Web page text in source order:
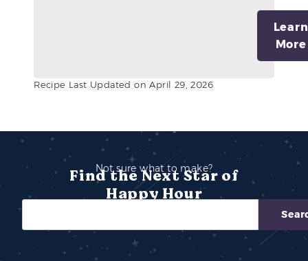
Learn
More
Recipe Last Updated on April 29, 2026
Not sure what to make?
Find the Next Star of
Happy Hour